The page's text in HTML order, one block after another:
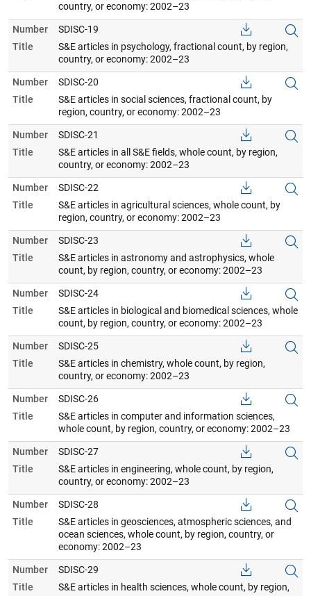
country, or economy: 2002–23
Number
SDISC-19
Title
S&E articles in psychology, fractional count, by region,
country, or economy: 2002–23
Number
SDISC-20
Title
S&E articles in social sciences, fractional count, by
region, country, or economy: 2002–23
Number
SDISC-21
Title
S&E articles in all S&E fields, whole count, by region,
country, or economy: 2002–23
Number
SDISC-22
Title
S&E articles in agricultural sciences, whole count, by
region, country, or economy: 2002–23
Number
SDISC-23
Title
S&E articles in astronomy and astrophysics, whole
count, by region, country, or economy: 2002–23
Number
SDISC-24
Title
S&E articles in biological and biomedical sciences, whole
count, by region, country, or economy: 2002–23
Number
SDISC-25
Title
S&E articles in chemistry, whole count, by region,
country, or economy: 2002–23
Number
SDISC-26
Title
S&E articles in computer and information sciences,
whole count, by region, country, or economy: 2002–23
Number
SDISC-27
Title
S&E articles in engineering, whole count, by region,
country, or economy: 2002–23
Number
SDISC-28
Title
S&E articles in geosciences, atmospheric sciences, and
ocean sciences, whole count, by region, country, or
economy: 2002–23
Number
SDISC-29
Title
S&E articles in health sciences, whole count, by region,